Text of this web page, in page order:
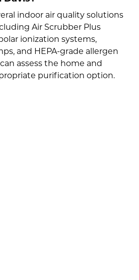
indoor air quality solutions
Air Scrubber Plus
ionization systems,
and HEPA-grade allergen
assess the home and
purification option.